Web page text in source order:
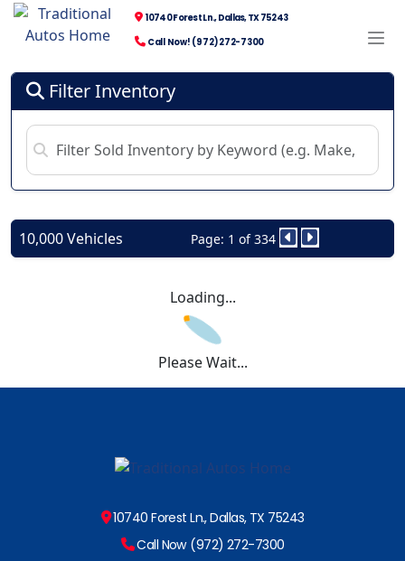
10740 Forest Ln., Dallas, TX 75243
Call Now! (972) 272-7300
Filter Inventory
10,000 Vehicles Page: 1 of 334
Loading...
Please Wait...
10740 Forest Ln., Dallas, TX 75243
Call Now (972) 272-7300